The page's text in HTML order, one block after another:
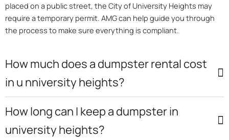
placed on a public street, the City of University Heights may
require a temporary permit. AMG can help guide you through
the process to make sure everything is compliant.
How much does a dumpster rental cost
in u nniversity heights?
How long can I keep a dumpster in
university heights?